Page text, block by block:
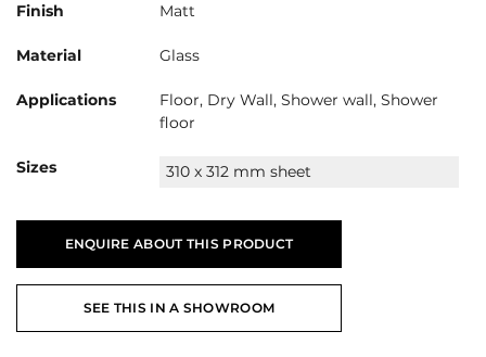
Finish Matt
Material Glass
Applications
Floor, Dry Wall, Shower wall, Shower
floor
Sizes 310 x 312 mm sheet
ENQUIRE ABOUT THIS PRODUCT
SEE THIS IN A SHOWROOM